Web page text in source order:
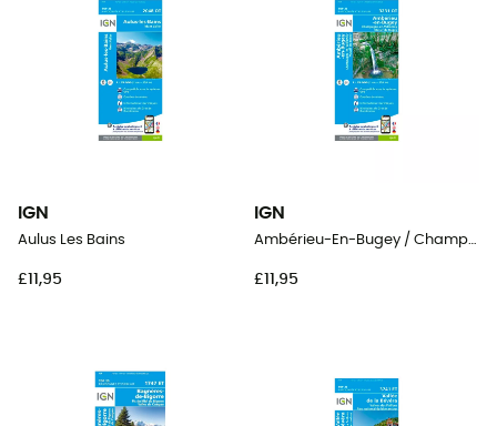
IGN
Aulus Les Bains
£11,95
IGN
Ambérieu-En-Bugey / Champagne-En-Valromey / Massif Du Bugey
£11,95